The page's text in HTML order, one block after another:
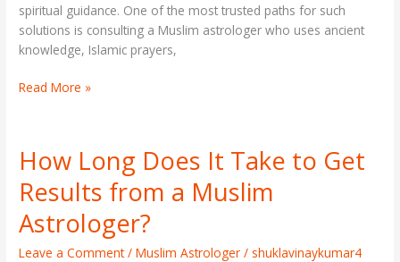
spiritual guidance. One of the most trusted paths for such
solutions is consulting a Muslim astrologer who uses ancient
knowledge, Islamic prayers,
Read More »
How Long Does It Take to Get
Results from a Muslim
Astrologer?
Leave a Comment /Muslim Astrologer / shuklavinaykumar4
How
Long
Does
It
Take
to